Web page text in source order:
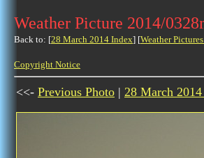
Weather Picture 2014/
Back to: [28 March 2014 Index] [Weather
Copyright Notice
<<- Previous Photo | 28 March